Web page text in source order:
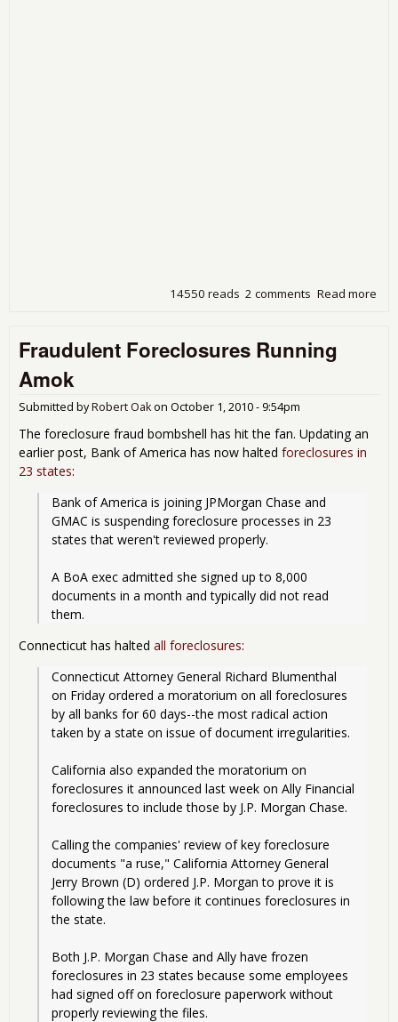
Read more
2 comments
14550 reads
Fraudulent Foreclosures Running
Amok
Submitted byRobert Oakon October 1, 2010 - 9:54pm
The foreclosure fraud bombshell has hit the fan. Updating an
earlier post, Bank of America has now halted foreclosures in
23 states:
Bank of America is joining JPMorgan Chase and
GMAC is suspending foreclosure processes in 23
states that weren't reviewed properly.
A BoA exec admitted she signed up to 8,000
documents in a month and typically did not read
them.
Connecticut has halted all foreclosures:
Connecticut Attorney General Richard Blumenthal
on Friday ordered a moratorium on all foreclosures
by all banks for 60 days--the most radical action
taken by a state on issue of document irregularities.
California also expanded the moratorium on
foreclosures it announced last week on Ally Financial
foreclosures to include those by J.P. Morgan Chase.
Calling the companies' review of key foreclosure
documents "a ruse," California Attorney General
Jerry Brown (D) ordered J.P. Morgan to prove it is
following the law before it continues foreclosures in
the state.
Both J.P. Morgan Chase and Ally have frozen
foreclosures in 23 states because some employees
had signed off on foreclosure paperwork without
properly reviewing the files.